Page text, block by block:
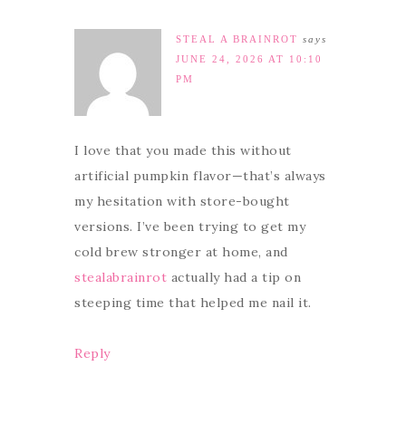
STEAL A BRAINROT says
JUNE 24, 2026 AT 10:10
PM
I love that you made this without
artificial pumpkin flavor—that’s always
my hesitation with store-bought
versions. I’ve been trying to get my
cold brew stronger at home, and
stealabrainrot actually had a tip on
steeping time that helped me nail it.
Reply